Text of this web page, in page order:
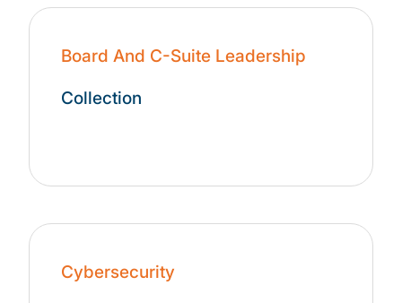
Board And C-Suite Leadership
Collection
Cybersecurity